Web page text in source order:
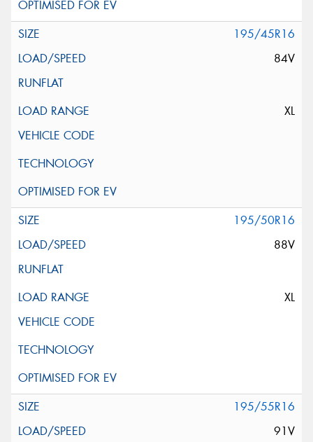
195/45R16
84V
XL
195/50R16
88V
XL
195/55R16
91V